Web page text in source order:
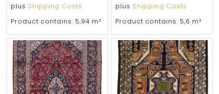
plus Shipping Costs
Product contains: 5,94 m²
plus Shipping Costs
Product contains: 5,6 m²